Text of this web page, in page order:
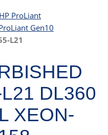
HP ProLiant
Gen10
L21
DL360
XEON-